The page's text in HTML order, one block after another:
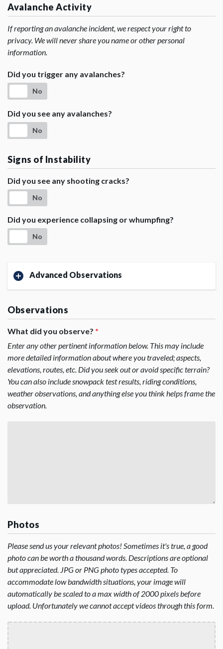
Avalanche Activity
If reporting an avalanche incident, we respect your right to
privacy. We will never share you name or other personal
information.
Did you trigger any avalanches?
No
Did you see any avalanches?
No
Signs of Instability
Did you see any shooting cracks?
No
Did you experience collapsing or whumpfing?
No
Advanced Observations
Observations
What did you observe? *
Enter any other pertinent information below. This may include
more detailed information about where you traveled; aspects,
elevations, routes, etc. Did you seek out or avoid specific terrain?
You can also include snowpack test results, riding conditions,
weather observations, and anything else you think helps frame the
observation.
Photos
Please send us your relevant photos! Sometimes it's true, a good
photo can be worth a thousand words. Descriptions are optional
but appreciated. JPG or PNG photo types accepted. To
accommodate low bandwidth situations, your image will
automatically be scaled to a max width of 2000 pixels before
upload. Unfortunately we cannot accept videos through this form.